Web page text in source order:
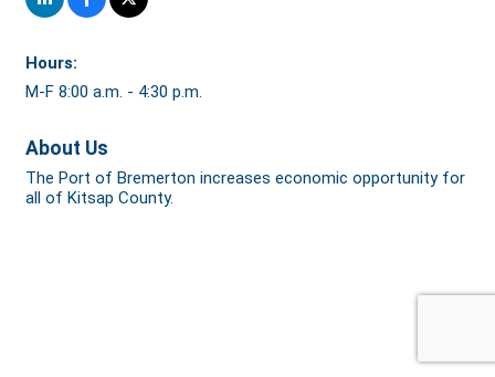
Hours:
M-F 8:00 a.m. - 4:30 p.m.
About Us
The Port of Bremerton increases economic opportunity for
all of Kitsap County.